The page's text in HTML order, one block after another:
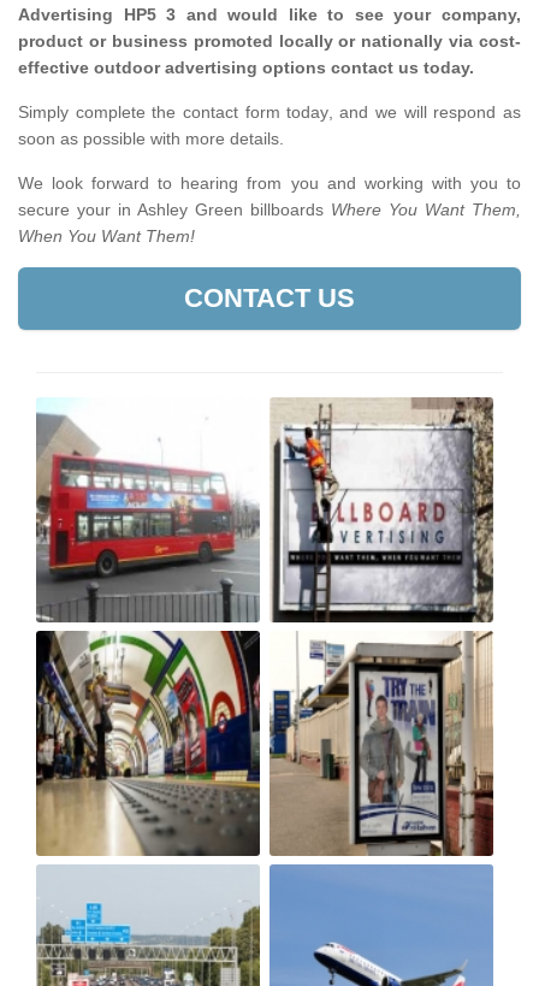
Advertising HP5 3 and would like to see your company,
product or business promoted locally or nationally via cost-
effective outdoor advertising options contact us today.
Simply complete the contact form today, and we will respond as
soon as possible with more details.
We look forward to hearing from you and working with you to
secure your in Ashley Green billboards Where You Want Them,
When You Want Them!
CONTACT US